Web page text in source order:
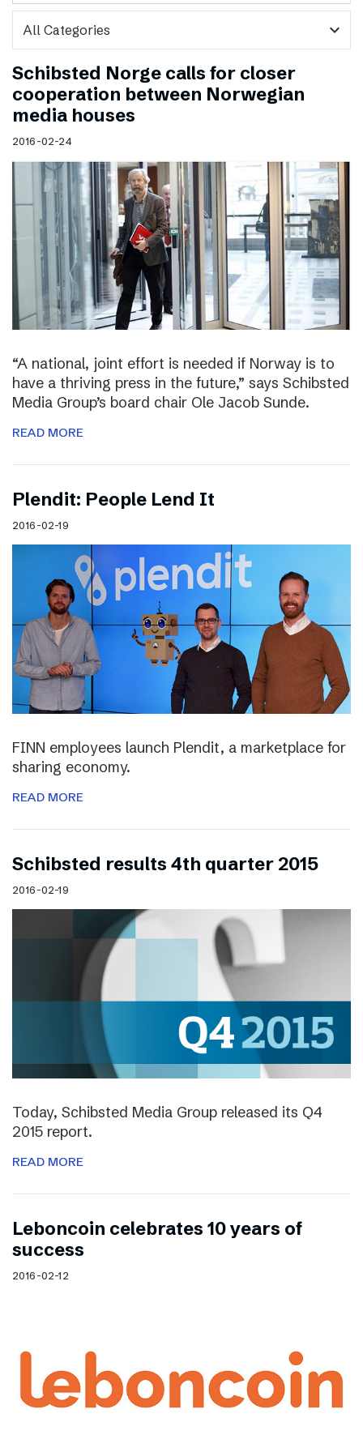
expand_more
Schibsted Norge calls for closer
cooperation between Norwegian
media houses
2016-02-24
“A national, joint effort is needed if Norway is to
have a thriving press in the future,” says Schibsted
Media Group’s board chair Ole Jacob Sunde.
READ MORE
Plendit: People Lend It
2016-02-19
FINN employees launch Plendit, a marketplace for
sharing economy.
READ MORE
Schibsted results 4th quarter 2015
2016-02-19
Today, Schibsted Media Group released its Q4
2015 report.
READ MORE
Leboncoin celebrates 10 years of
success
2016-02-12